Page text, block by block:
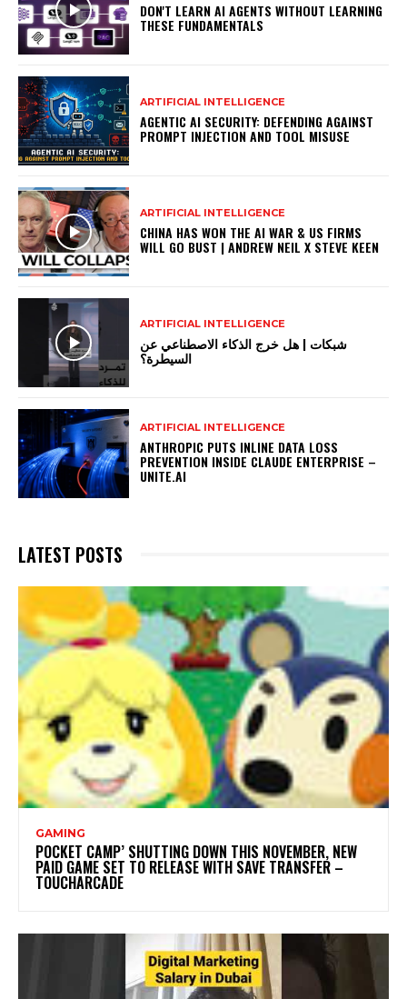
DON'T LEARN AI AGENTS WITHOUT LEARNING
THESE FUNDAMENTALS
ARTIFICIAL INTELLIGENCE
AGENTIC AI SECURITY: DEFENDING AGAINST
PROMPT INJECTION AND TOOL MISUSE
ARTIFICIAL INTELLIGENCE
CHINA HAS WON THE AI WAR & US FIRMS
WILL GO BUST | ANDREW NEIL X STEVE KEEN
ARTIFICIAL INTELLIGENCE
شبكات | هل خرج الذكاء الاصطناعي عن
السيطرة؟
ARTIFICIAL INTELLIGENCE
ANTHROPIC PUTS INLINE DATA LOSS
PREVENTION INSIDE CLAUDE ENTERPRISE –
UNITE.AI
LATEST POSTS
GAMING
POCKET CAMP’ SHUTTING DOWN THIS NOVEMBER, NEW
PAID GAME SET TO RELEASE WITH SAVE TRANSFER –
TOUCHARCADE